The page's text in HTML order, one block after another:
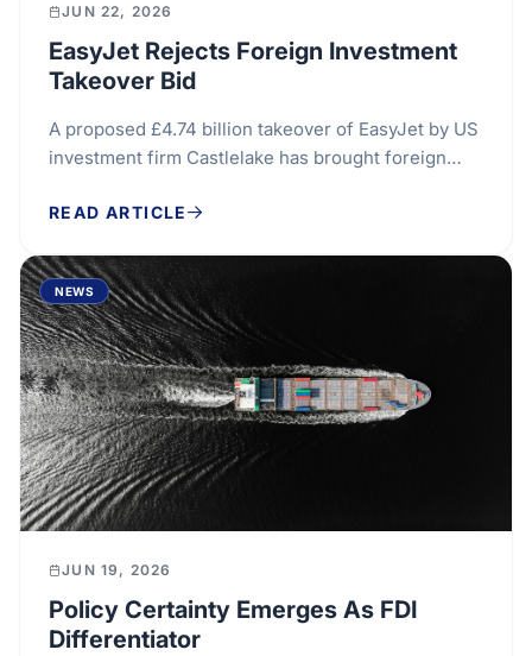
JUN 22, 2026
EasyJet Rejects Foreign Investment
Takeover Bid
A proposed £4.74 billion takeover of EasyJet by US
investment firm Castlelake has brought foreign
READ ARTICLE
NEWS
JUN 19, 2026
Policy Certainty Emerges As FDI
Differentiator